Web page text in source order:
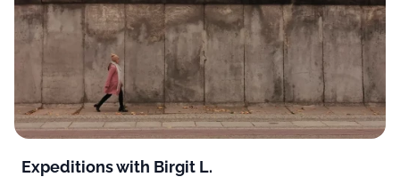
Expeditions with Birgit L.